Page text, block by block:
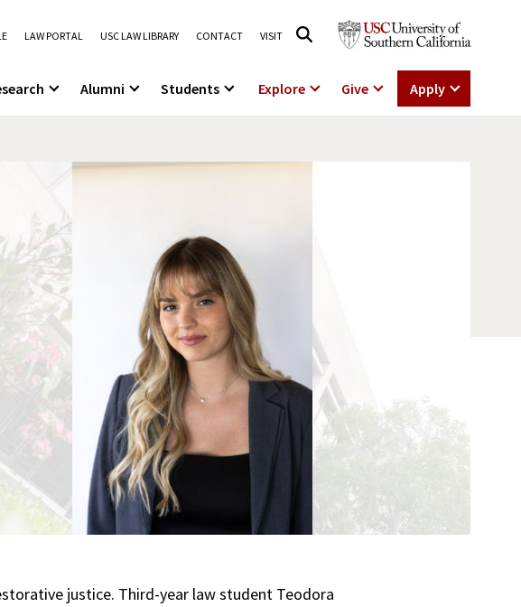
LAW PORTAL USC LAW LIBRARY CONTACT VISIT
Alumni Students Explore Give Apply
justice. Third-year law student Teodora